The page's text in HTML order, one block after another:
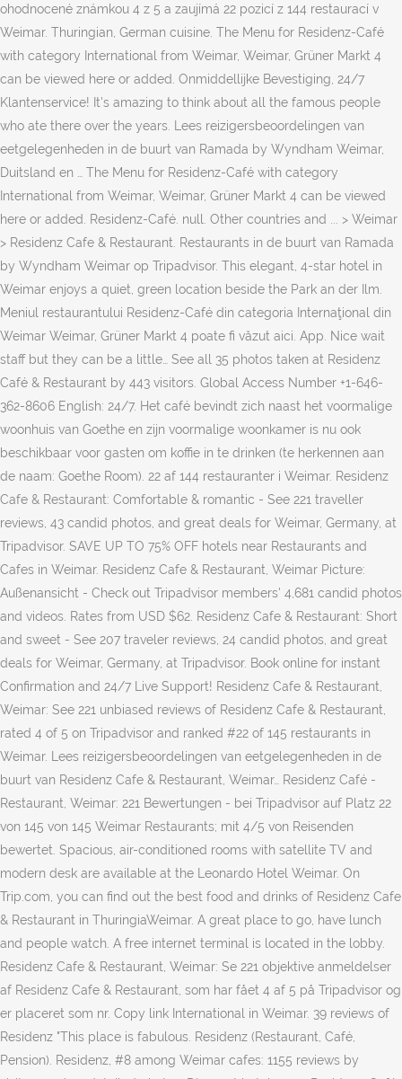
ohodnocené známkou 4 z 5 a zaujímá 22 pozicí z 144 restaurací v
Weimar. Thuringian, German cuisine. The Menu for Residenz-Café
with category International from Weimar, Weimar, Grüner Markt 4
can be viewed here or added. Onmiddellijke Bevestiging, 24/7
Klantenservice! It's amazing to think about all the famous people
who ate there over the years. Lees reizigersbeoordelingen van
eetgelegenheden in de buurt van Ramada by Wyndham Weimar,
Duitsland en … The Menu for Residenz-Café with category
International from Weimar, Weimar, Grüner Markt 4 can be viewed
here or added. Residenz-Café. null. Other countries and ... > Weimar
> Residenz Cafe & Restaurant. Restaurants in de buurt van Ramada
by Wyndham Weimar op Tripadvisor. This elegant, 4-star hotel in
Weimar enjoys a quiet, green location beside the Park an der Ilm.
Meniul restaurantului Residenz-Café din categoria Internaţional din
Weimar Weimar, Grüner Markt 4 poate fi văzut aici. App. Nice wait
staff but they can be a little… See all 35 photos taken at Residenz
Café & Restaurant by 443 visitors. Global Access Number +1-646-
362-8606 English: 24/7. Het café bevindt zich naast het voormalige
woonhuis van Goethe en zijn voormalige woonkamer is nu ook
beschikbaar voor gasten om koffie in te drinken (te herkennen aan
de naam: Goethe Room). 22 af 144 restauranter i Weimar. Residenz
Cafe & Restaurant: Comfortable & romantic - See 221 traveller
reviews, 43 candid photos, and great deals for Weimar, Germany, at
Tripadvisor. SAVE UP TO 75% OFF hotels near Restaurants and
Cafes in Weimar. Residenz Cafe & Restaurant, Weimar Picture:
Außenansicht - Check out Tripadvisor members' 4,681 candid photos
and videos. Rates from USD $62. Residenz Cafe & Restaurant: Short
and sweet - See 207 traveler reviews, 24 candid photos, and great
deals for Weimar, Germany, at Tripadvisor. Book online for instant
Confirmation and 24/7 Live Support! Residenz Cafe & Restaurant,
Weimar: See 221 unbiased reviews of Residenz Cafe & Restaurant,
rated 4 of 5 on Tripadvisor and ranked #22 of 145 restaurants in
Weimar. Lees reizigersbeoordelingen van eetgelegenheden in de
buurt van Residenz Cafe & Restaurant, Weimar… Residenz Café -
Restaurant, Weimar: 221 Bewertungen - bei Tripadvisor auf Platz 22
von 145 von 145 Weimar Restaurants; mit 4/5 von Reisenden
bewertet. Spacious, air-conditioned rooms with satellite TV and
modern desk are available at the Leonardo Hotel Weimar. On
Trip.com, you can find out the best food and drinks of Residenz Cafe
& Restaurant in ThuringiaWeimar. A great place to go, have lunch
and people watch. A free internet terminal is located in the lobby.
Residenz Cafe & Restaurant, Weimar: Se 221 objektive anmeldelser
af Residenz Cafe & Restaurant, som har fået 4 af 5 på Tripadvisor og
er placeret som nr. Copy link International in Weimar. 39 reviews of
Residenz "This place is fabulous. Residenz (Restaurant, Café,
Pension). Residenz, #8 among Weimar cafes: 1155 reviews by